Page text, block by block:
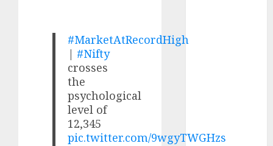
#MarketAtRecordHigh
| #Nifty
crosses
the
psychological
level of
12,345
pic.twitter.com/9wgyTWGHzs
for 67.6%